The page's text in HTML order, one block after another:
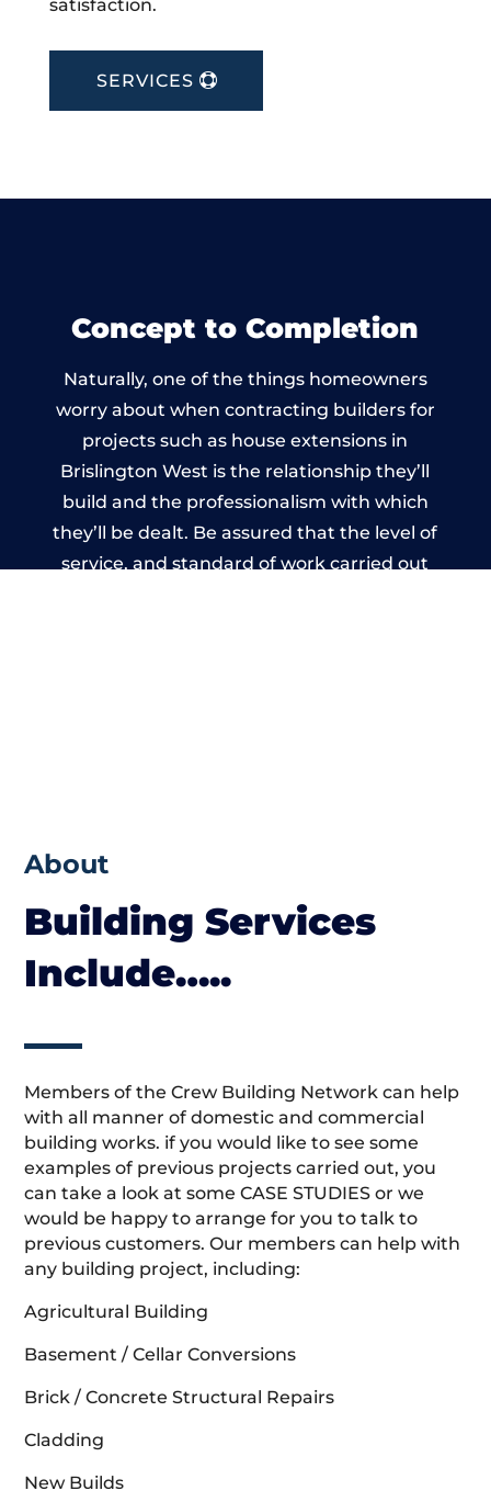
satisfaction.
SERVICES
Concept to Completion
Naturally, one of the things homeowners
worry about when contracting builders for
projects such as house extensions in
Brislington West is the relationship they’ll
build and the professionalism with which
they’ll be dealt. Be assured that the level of
service, and standard of work carried out
About
Building Services
Include…..
Members of the Crew Building Network can help
with all manner of domestic and commercial
building works. if you would like to see some
examples of previous projects carried out, you
can take a look at some CASE STUDIES or we
would be happy to arrange for you to talk to
previous customers. Our members can help with
any building project, including:
Agricultural Building
Basement / Cellar Conversions
Brick / Concrete Structural Repairs
Cladding
New Builds